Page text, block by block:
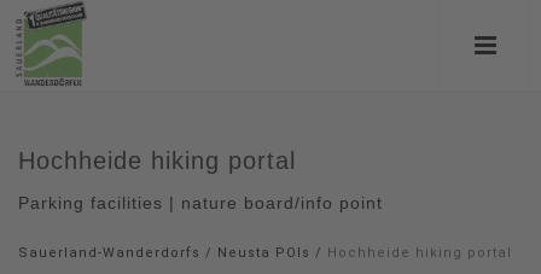
Hochheide hiking portal
Parking facilities | nature board/info point
Sauerland-Wanderdorfs / Neusta POIs / Hochheide hiking portal